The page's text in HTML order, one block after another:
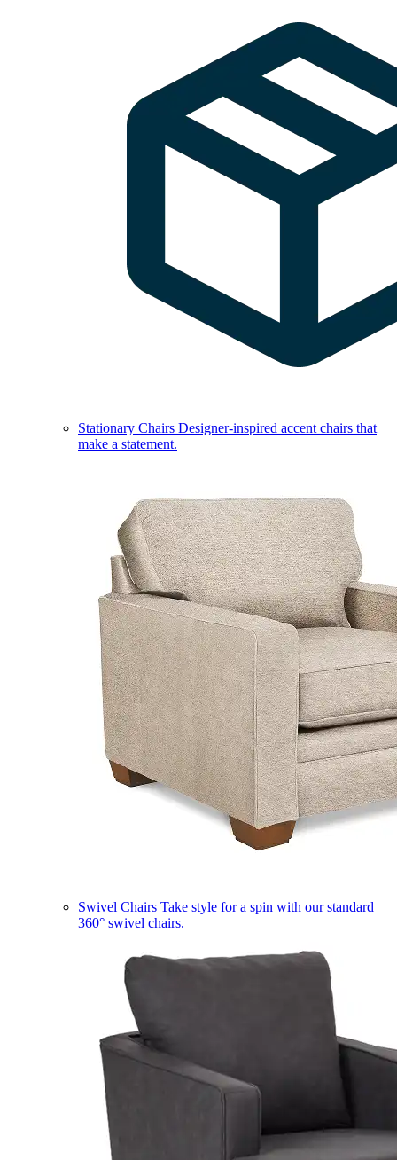
Stationary Chairs Designer-inspired accent chairs that
make a statement.
Swivel Chairs Take style for a spin with our standard
360° swivel chairs.